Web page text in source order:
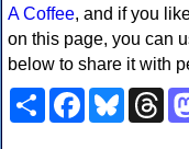
A Coffee, and if you
on this page, you can
below to share it with
ShareFacebookBluesky